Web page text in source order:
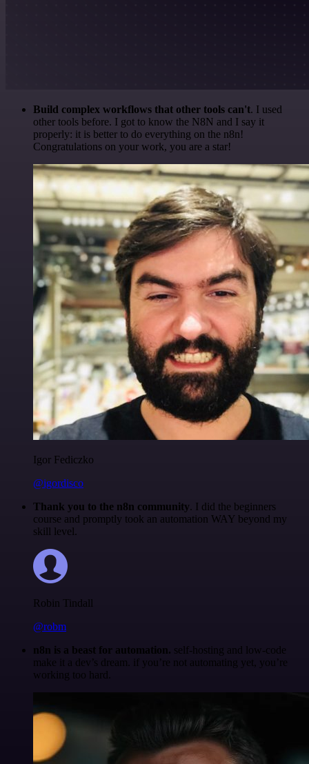
Build complex workflows that other tools can't. I used
other tools before. I got to know the N8N and I say it
properly: it is better to do everything on the n8n!
Congratulations on your work, you are a star!
Igor Fediczko
@igordisco
Thank you to the n8n community. I did the beginners
course and promptly took an automation WAY beyond my
skill level.
Robin Tindall
@robm
n8n is a beast for automation. self-hosting and low-code
make it a dev’s dream. if you’re not automating yet, you’re
working too hard.